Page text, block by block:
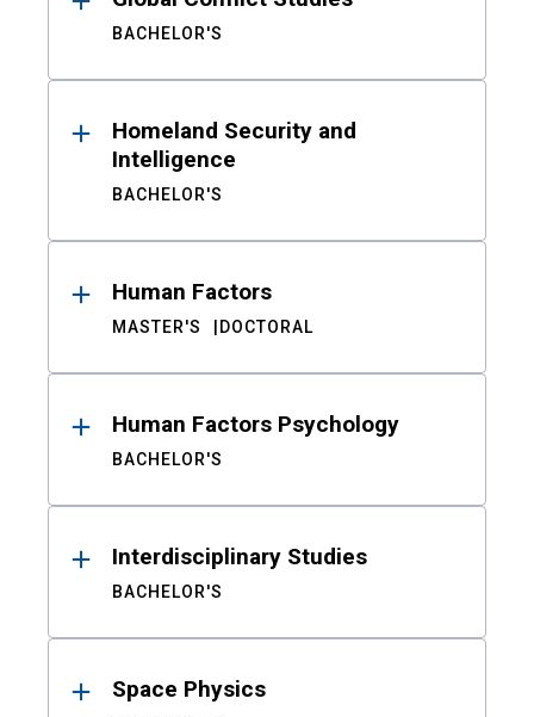
BACHELOR'S
Homeland Security and
Intelligence
BACHELOR'S
Human Factors
MASTER'S DOCTORAL
Human Factors Psychology
BACHELOR'S
Interdisciplinary Studies
BACHELOR'S
Space Physics